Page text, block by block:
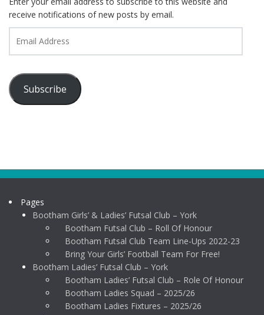
receive notifications of new posts by email.
Address
Subscribe
Pages
Bootham Girls’ & Ladies’ Futsal Club – York
Bootham Futsal Club – Roll Of Honour
Bootham Futsal Club Team Line-Ups 2022-23
Bring Your Girls’ Football Team For Free!
Bootham Ladies’ Futsal Club – York
Bootham Ladies’ Futsal Club – Role Of Honour
Bootham Ladies Squad – 2025/26
Bootham Ladies Fixtures – 2025/26